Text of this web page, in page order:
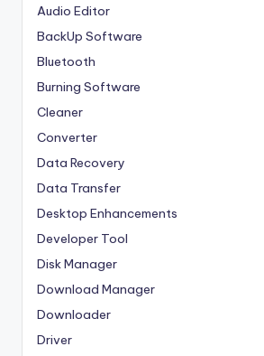
Audio Editor
BackUp Software
Bluetooth
Burning Software
Cleaner
Converter
Data Recovery
Data Transfer
Desktop Enhancements
Developer Tool
Disk Manager
Download Manager
Downloader
Driver